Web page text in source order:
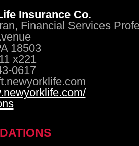
Insurance Co.
Financial Services
18503
x221
0617